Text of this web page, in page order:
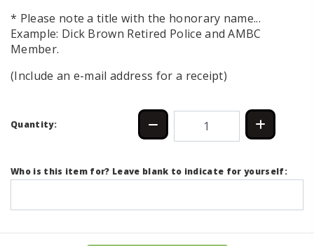
* Please note a title with the honorary name...
Example: Dick Brown Retired Police and AMBC
Member.
(Include an e-mail address for a receipt)
Quantity:
Who is this item for? Leave blank to indicate for yourself: